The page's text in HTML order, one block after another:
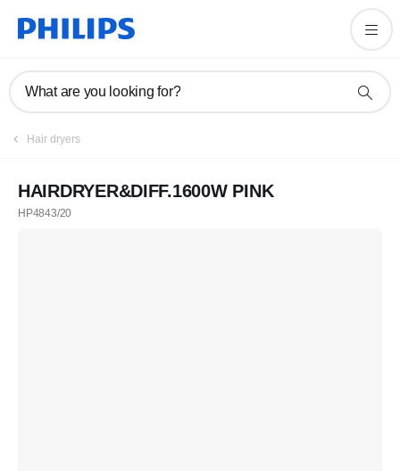
What are you looking for?
Hair dryers
HAIRDRYER&DIFF.1600W PINK
HP4843/20